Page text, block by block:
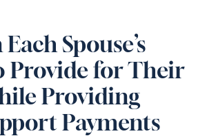
Spouse’s
Provide for Their
Providing
Payments